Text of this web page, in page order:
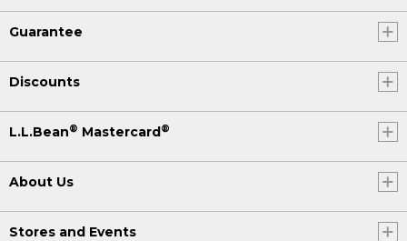
Guarantee
Discounts
L.L.Bean® Mastercard®
About Us
Stores and Events